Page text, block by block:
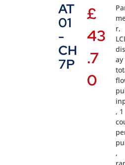
AT
01
-
CH
7P
£
43
.7
0
r,
, 1
,